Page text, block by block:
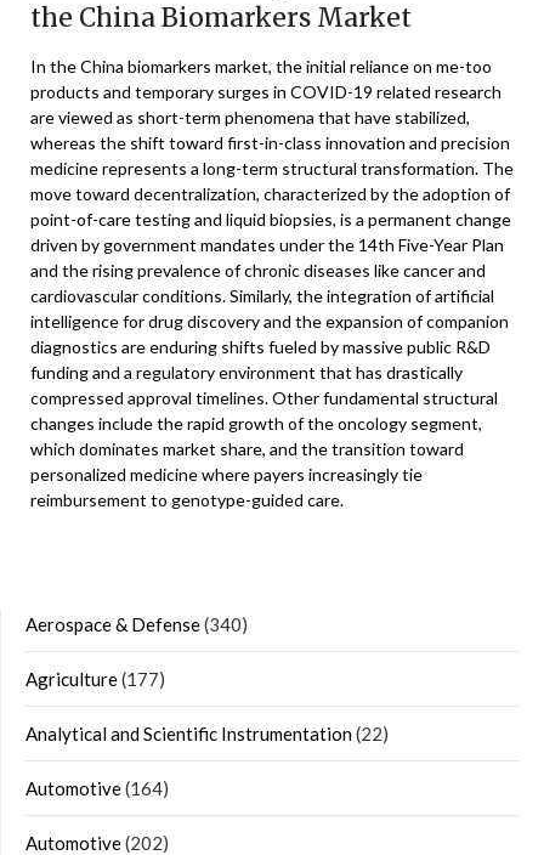
the China Biomarkers Market
In the China biomarkers market, the initial reliance on me-too
products and temporary surges in COVID-19 related research
are viewed as short-term phenomena that have stabilized,
whereas the shift toward first-in-class innovation and precision
medicine represents a long-term structural transformation. The
move toward decentralization, characterized by the adoption of
point-of-care testing and liquid biopsies, is a permanent change
driven by government mandates under the 14th Five-Year Plan
and the rising prevalence of chronic diseases like cancer and
cardiovascular conditions. Similarly, the integration of artificial
intelligence for drug discovery and the expansion of companion
diagnostics are enduring shifts fueled by massive public R&D
funding and a regulatory environment that has drastically
compressed approval timelines. Other fundamental structural
changes include the rapid growth of the oncology segment,
which dominates market share, and the transition toward
personalized medicine where payers increasingly tie
reimbursement to genotype-guided care.
Aerospace & Defense(340)
Agriculture(177)
Analytical and Scientific Instrumentation(22)
Automotive(164)
Automotive(202)